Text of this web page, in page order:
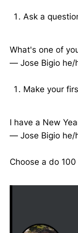
Ask a
What's one of
— Jose Bigio he/
Make your
I have a New
— Jose Bigio he/
Choose a do